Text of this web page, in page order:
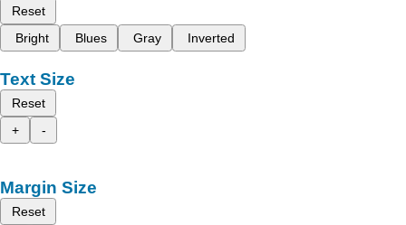
Reset
Bright
Blues Gray Inverted
Text Size
Reset
+
-
Margin Size
Reset